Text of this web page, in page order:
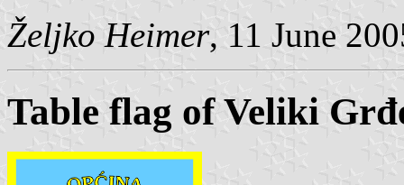
Željko Heimer, 11 June
Table flag of Veliki